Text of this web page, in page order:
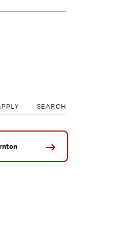
SEARCH